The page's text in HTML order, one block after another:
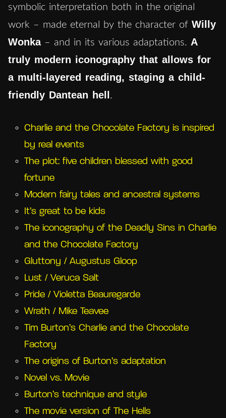
symbolic interpretation both in the original
work – made eternal by the character of Willy
Wonka– and in its various adaptations. A
truly modern iconography that allows for
a multi-layered reading, staging a child-
friendly Dantean hell .
Charlie and the Chocolate Factory is inspired
by real events
The plot: five children blessed with good
fortune
Modern fairy tales and ancestral systems
It’s great to be kids
The iconography of the Deadly Sins in Charlie
and the Chocolate Factory
Gluttony / Augustus Gloop
Lust / Veruca Salt
Pride / Violetta Beauregarde
Wrath / Mike Teavee
Tim Burton’s Charlie and the Chocolate
Factory
The origins of Burton’s adaptation
Novel vs. Movie
Burton’s technique and style
The movie version of The Hells